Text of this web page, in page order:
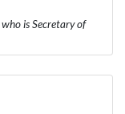
is Secretary of